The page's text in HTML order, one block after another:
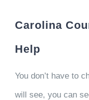
Carolina
Help
You don’t have to
will see, you can